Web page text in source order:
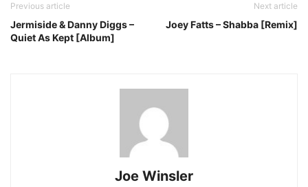
Previous article
Jermiside & Danny Diggs –
Quiet As Kept [Album]
Next article
Joey Fatts – Shabba [Remix]
Joe Winsler